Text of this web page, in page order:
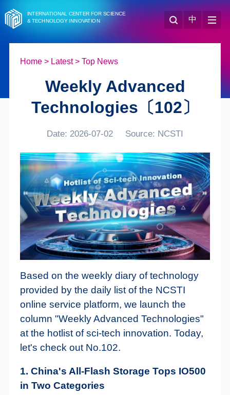
INTERNATIONAL CENTER FOR SCIENCE
& TECHNOLOGY INNOVATION 中
Home> Latest> Top News
Weekly Advanced
Technologies〔102〕
Date: 2026-07-02 Source: NCSTI
Based on the weekly diary of technology
provided by the daily list of the NCSTI
online service platform, we launch the
column "Weekly Advanced Technologies"
at the hotlist of sci-tech innovation. Today,
let's check out No.102.
1. China's All-Flash Storage Tops IO500
in Two Categories